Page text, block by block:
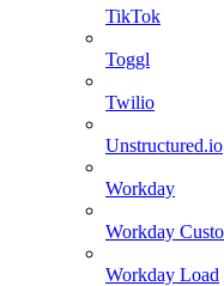
TikTok
Toggl
Twilio
Unstructured.io
Workday
Workday
Workday Load